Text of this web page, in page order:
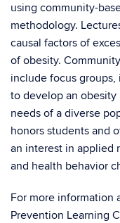
using community-
methodology.
causal factors of
of obesity.
include focus
to develop an
needs of a diverse
honors students and
an interest in applied
and health behavior
For more information
Prevention Learning